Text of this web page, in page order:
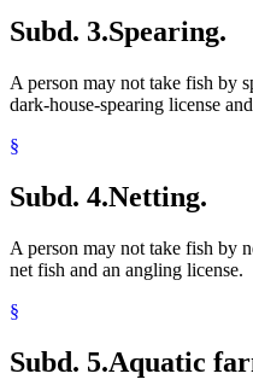
Subd. 3.Spearing.
A person may not take fish by
dark-house-spearing license
§
Subd. 4.Netting.
A person may not take fish by
net fish and an angling license.
§
Subd. 5.Aquatic